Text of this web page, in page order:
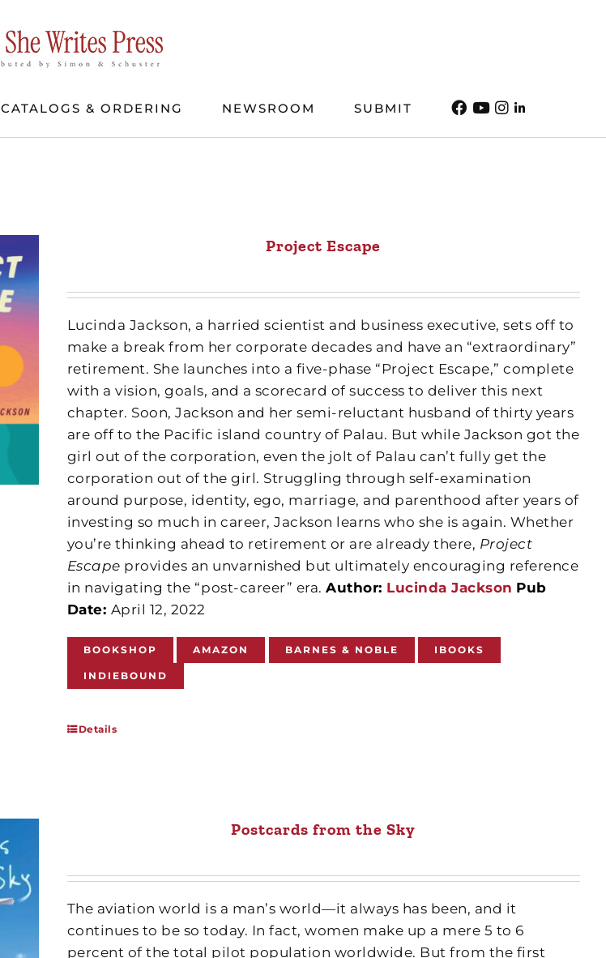
CATALOGS & ORDERING NEWSROOM SUBMIT
Project Escape
Lucinda Jackson, a harried scientist and business executive, sets off to
make a break from her corporate decades and have an “extraordinary”
retirement. She launches into a five-phase “Project Escape,” complete
with a vision, goals, and a scorecard of success to deliver this next
chapter. Soon, Jackson and her semi-reluctant husband of thirty years
are off to the Pacific island country of Palau. But while Jackson got the
girl out of the corporation, even the jolt of Palau can’t fully get the
corporation out of the girl. Struggling through self-examination
around purpose, identity, ego, marriage, and parenthood after years of
investing so much in career, Jackson learns who she is again. Whether
you’re thinking ahead to retirement or are already there, Project
Escape provides an unvarnished but ultimately encouraging reference
in navigating the “post-career” era.Author: Lucinda Jackson Pub
Date: April 12, 2022
BOOKSHOP AMAZON BARNES & NOBLE IBOOKS
INDIEBOUND
Details
Postcards from the Sky
The aviation world is a man’s world—it always has been, and it
continues to be so today. In fact, women make up a mere 5 to 6
percent of the total pilot population worldwide. But from the first